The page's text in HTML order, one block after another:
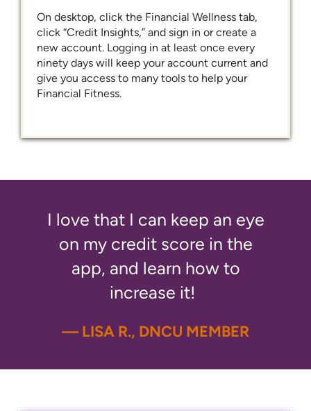
On desktop, click the Financial Wellness tab,
click “Credit Insights,” and sign in or create a
new account. Logging in at least once every
ninety days will keep your account current and
give you access to many tools to help your
Financial Fitness.
I love that I can keep an eye
on my credit score in the
app, and learn how to
increase it!
— LISA R., DNCU MEMBER